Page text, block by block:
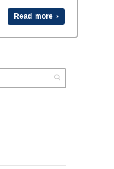
Read more ›